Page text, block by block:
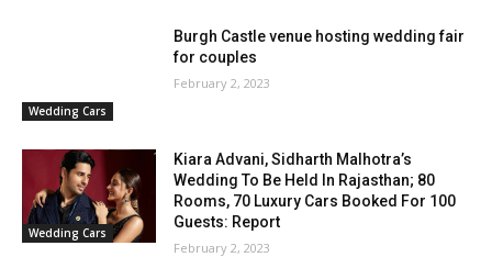
Wedding Cars
Burgh Castle venue hosting wedding fair
for couples
February 2, 2023
Wedding Cars
Kiara Advani, Sidharth Malhotra’s
Wedding To Be Held In Rajasthan; 80
Rooms, 70 Luxury Cars Booked For 100
Guests: Report
February 2, 2023